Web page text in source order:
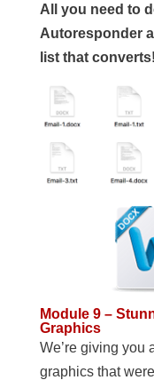
All you need to
Autoresponder
list that converts!
Module 9 –
Graphics
We’re giving you
graphics that